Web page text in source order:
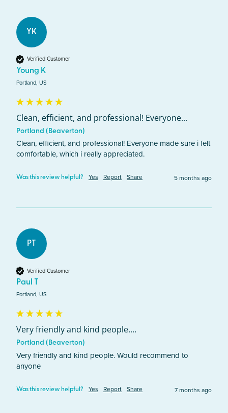
YK
Verified Customer
Young K
Portland, US
Clean, efficient, and professional! Everyone...
Portland (Beaverton)
Clean, efficient, and professional! Everyone made sure i felt
comfortable, which i really appreciated.
Was this review helpful? Yes Report Share 5 months ago
PT
Verified Customer
Paul T
Portland, US
Very friendly and kind people....
Portland (Beaverton)
Very friendly and kind people. Would recommend to
anyone
Was this review helpful? Yes Report Share 7 months ago